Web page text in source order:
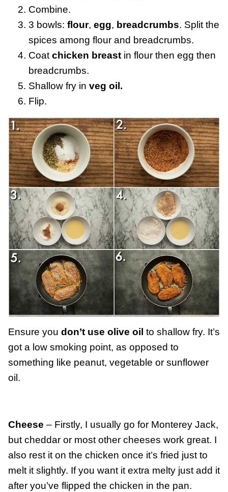
Combine.
3 bowls: flour, egg, breadcrumbs. Split the
spices among flour and breadcrumbs.
Coat chicken breast in flour then egg then
breadcrumbs.
Shallow fry in veg oil.
Flip.
Ensure you don’t use olive oil to shallow fry. It’s
got a low smoking point, as opposed to
something like peanut, vegetable or sunflower
oil.
Cheese – Firstly, I usually go for Monterey Jack,
but cheddar or most other cheeses work great. I
also rest it on the chicken once it’s fried just to
melt it slightly. If you want it extra melty just add it
after you’ve flipped the chicken in the pan.